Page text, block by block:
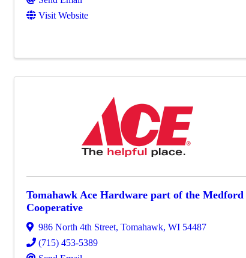
Visit Website
Tomahawk Ace Hardware part of the Medford
Cooperative
986 North 4th Street, Tomahawk, WI 54487
(715) 453-5389